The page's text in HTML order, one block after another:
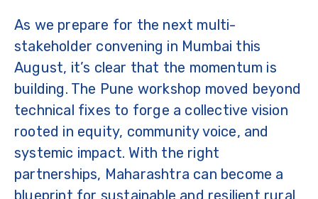
As we prepare for the next multi-
stakeholder convening in Mumbai this
August, it’s clear that the momentum is
building. The Pune workshop moved beyond
technical fixes to forge a collective vision
rooted in equity, community voice, and
systemic impact. With the right
partnerships, Maharashtra can become a
blueprint for sustainable and resilient rural